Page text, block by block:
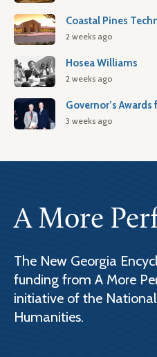
Coastal Pines
2 weeks ago
Hosea Williams
2 weeks ago
Governor’s
3 weeks ago
A More
The New Georgia
funding from A More
initiative of the
Humanities.